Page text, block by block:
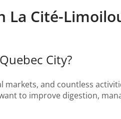
Cité-
City?
and countless
to improve digestion,